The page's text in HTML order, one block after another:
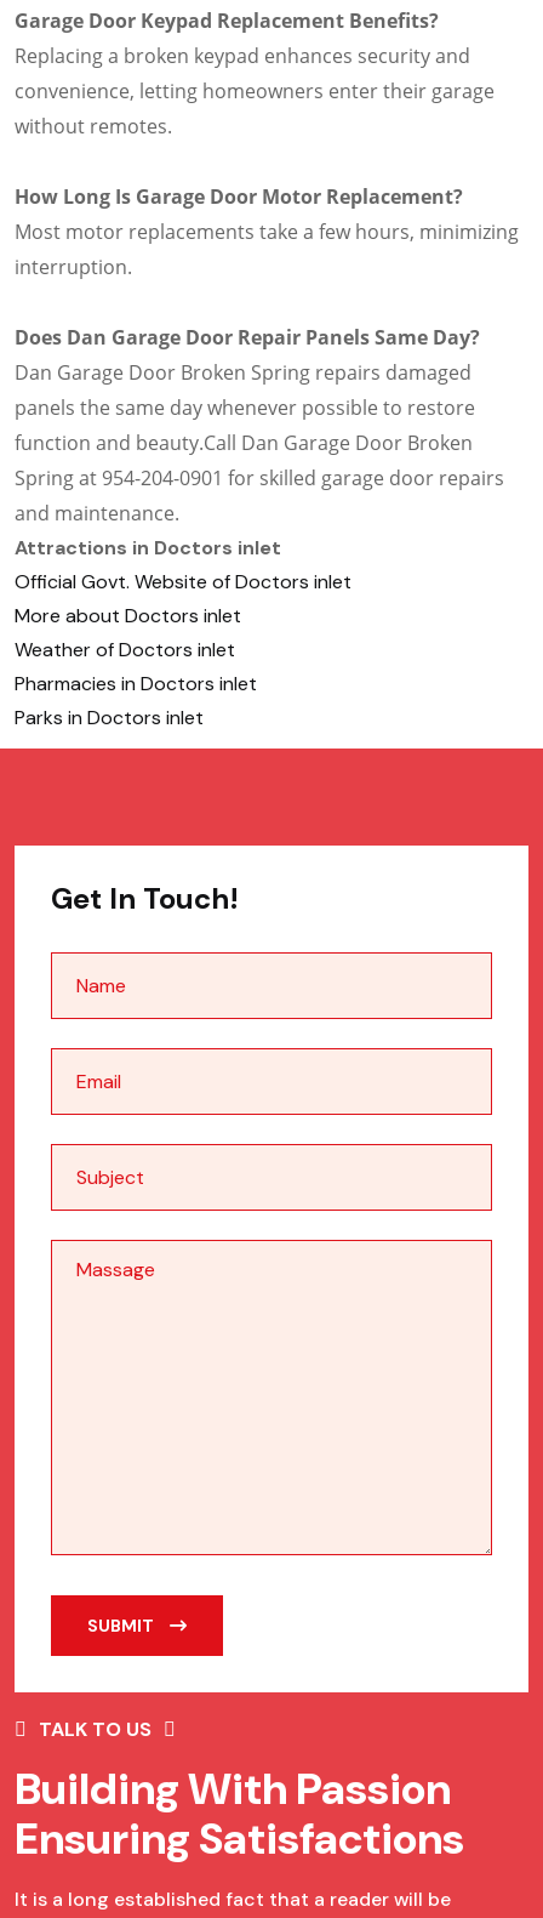
Garage Door Keypad Replacement Benefits?
Replacing a broken keypad enhances security and
convenience, letting homeowners enter their garage
without remotes.
How Long Is Garage Door Motor Replacement?
Most motor replacements take a few hours, minimizing
interruption.
Does Dan Garage Door Repair Panels Same Day?
Dan Garage Door Broken Spring repairs damaged
panels the same day whenever possible to restore
function and beauty.Call Dan Garage Door Broken
Spring at 954-204-0901 for skilled garage door repairs
and maintenance.
Attractions in Doctors inlet
Official Govt. Website of Doctors inlet
More about Doctors inlet
Weather of Doctors inlet
Pharmacies in Doctors inlet
Parks in Doctors inlet
Get In Touch!
SUBMIT
TALK TO US
Building With Passion
Ensuring Satisfactions
It is a long established fact that a reader will be